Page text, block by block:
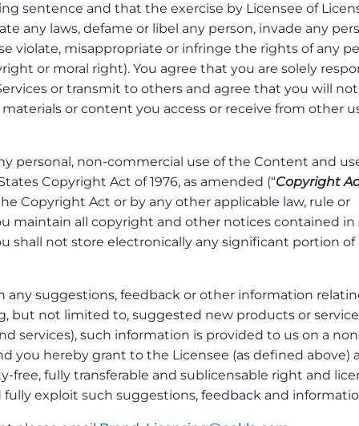
sentence and that the exercise by Licensee of
any laws, defame or libel any person, invade any
violate, misappropriate or infringe the rights of any
or moral right). You agree that you are solely
or transmit to others and agree that you will
or content you access or receive from other
personal, non-commercial use of the Content and
Copyright Act of 1976, as amended (“Copyright
Copyright Act or by any other applicable law, rule or
maintain all copyright and other notices contained in
shall not store electronically any significant portion of
suggestions, feedback or other information
but not limited to, suggested new products or
services), such information is provided to us on a
you hereby grant to the Licensee (as defined above)
free, fully transferable and sublicensable right and
exploit such suggestions, feedback and